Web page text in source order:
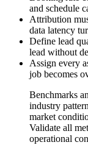
and schedule
Attribution
data latency
Define lead
lead without
Assign every
job becomes
Benchmarks
industry
market
Validate all
operational